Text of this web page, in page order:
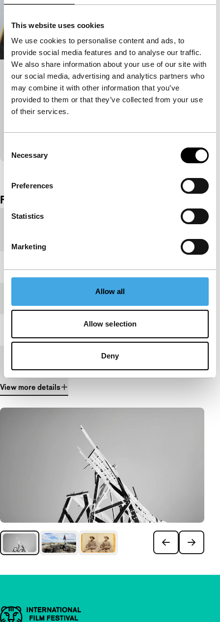
This website uses cookies
We use cookies to personalise content and ads, to
provide social media features and to analyse our traffic.
We also share information about your use of our site with
our social media, advertising and analytics partners who
may combine it with other information that you’ve
provided to them or that they’ve collected from your use
of their services.
Selection
Necessary
Preferences
Statistics
Marketing
Allow all
Allow selection
Deny
Gaddafi in Rome: Anatomy of a
Friendship
Short & Mid-length
hypocritical double standards on colonialism and
Film details
View more details
Important links